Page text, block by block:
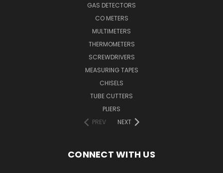
GAS DETECTORS
CO METERS
MULTIMETERS
THERMOMETERS
SCREWDRIVERS
MEASURING TAPES
CHISELS
TUBE CUTTERS
PLIERS
PREV
NEXT
CONNECT WITH US